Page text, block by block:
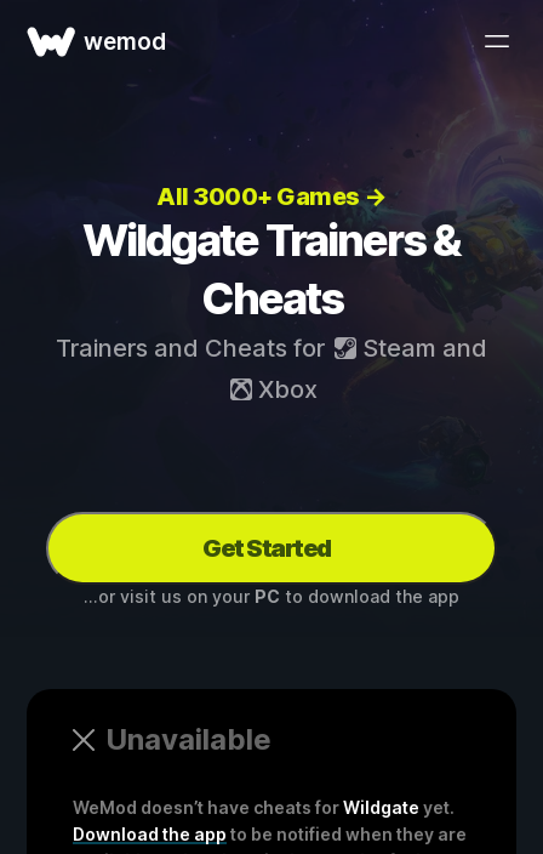
wemod
All 3000+ Games →
Wildgate Trainers &
Cheats
Trainers and Cheats for Steam and
Xbox
Get Started
...or visit us on your PC to download the app
Unavailable
WeMod doesn’t have cheats forWildgate yet.
Download the app to be notified when they are